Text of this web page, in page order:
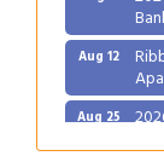
Aug 12
Aug 25